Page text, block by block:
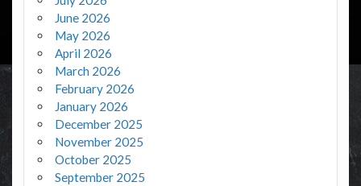
June 2026
May 2026
April 2026
March 2026
February 2026
January 2026
December 2025
November 2025
October 2025
September 2025